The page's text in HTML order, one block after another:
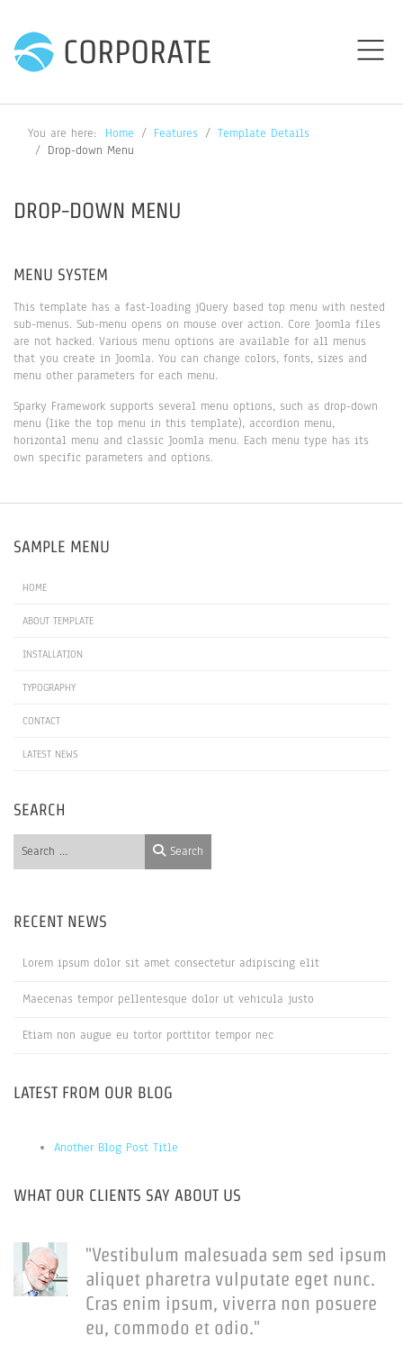
CORPORATE
You are here: Home Features
Template Details
Drop-down Menu
DROP-DOWN MENU
MENU SYSTEM
This template has a fast-loading jQuery based top menu with nested
sub-menus. Sub-menu opens on mouse over action. Core Joomla files
are not hacked. Various menu options are available for all menus
that you create in Joomla. You can change colors, fonts, sizes and
menu other parameters for each menu.
Sparky Framework supports several menu options, such as drop-down
menu (like the top menu in this template), accordion menu,
horizontal menu and classic Joomla menu. Each menu type has its
own specific parameters and options.
SAMPLE MENU
HOME
ABOUT TEMPLATE
INSTALLATION
TYPOGRAPHY
CONTACT
LATEST NEWS
SEARCH
Search
RECENT NEWS
Lorem ipsum dolor sit amet consectetur adipiscing elit
Maecenas tempor pellentesque dolor ut vehicula justo
Etiam non augue eu tortor porttitor tempor nec
LATEST FROM OUR BLOG
Another Blog Post Title
WHAT OUR CLIENTS SAY ABOUT US
"Vestibulum malesuada sem sed ipsum
aliquet pharetra vulputate eget nunc.
Cras enim ipsum, viverra non posuere
eu, commodo et odio."